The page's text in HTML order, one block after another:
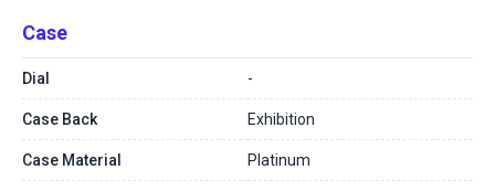
Case
Dial -
Case Back Exhibition
Case Material Platinum